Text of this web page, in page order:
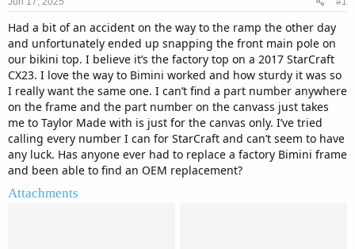
a
r
e
r
e
Had a bit of an accident on the way to the ramp the other day
and unfortunately ended up snapping the front main pole on
our bikini top. I believe it’s the factory top on a 2017 StarCraft
CX23. I love the way to Bimini worked and how sturdy it was so
I really want the same one. I can’t find a part number anywhere
on the frame and the part number on the canvass just takes
me to Taylor Made with is just for the canvas only. I’ve tried
calling every number I can for StarCraft and can’t seem to have
any luck. Has anyone ever had to replace a factory Bimini frame
and been able to find an OEM replacement?
Attachments